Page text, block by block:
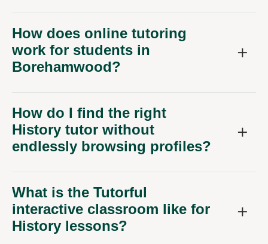
How does online tutoring
work for students in
Borehamwood?
How do I find the right
History tutor without
endlessly browsing profiles?
What is the Tutorful
interactive classroom like for
History lessons?